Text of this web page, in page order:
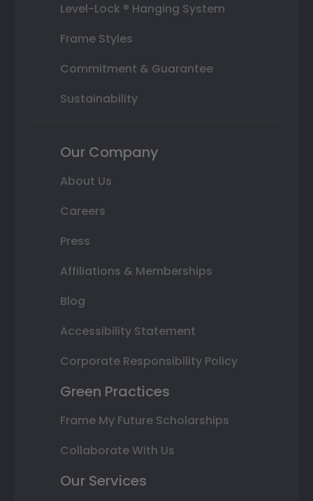
Level-Lock ® Hanging System
Frame Styles
Commitment & Guarantee
Sustainability
Our Company
About Us
Careers
Press
Affiliations & Memberships
Blog
Accessibility Statement
Corporate Responsibility Policy
Green Practices
Frame My Future Scholarships
Collaborate With Us
Our Services